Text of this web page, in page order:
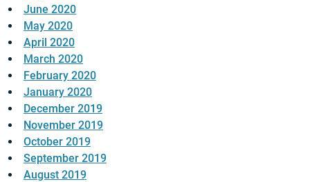
June 2020
May 2020
April 2020
March 2020
February 2020
January 2020
December 2019
November 2019
October 2019
September 2019
August 2019